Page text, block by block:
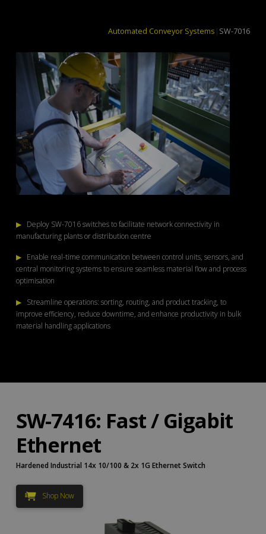
Automated Conveyor Systems | SW-7016
▶ Deploy SW-7016 switches to facilitate network connectivity in
manufacturing plants or distribution centre
▶ Enable real-time communication between control units, sensors, and
central monitoring systems to ensure seamless material flow and process
optimisation
▶ Streamline operations: sorting, routing, and product tracking, to
improve efficiency, reduce downtime, and enhance productivity in bulk
material handling applications
SW-7416: Fast / Gigabit
Ethernet
Hardened Industrial 14x 10/100 & 2x 1G Ethernet Switch
Shop Now